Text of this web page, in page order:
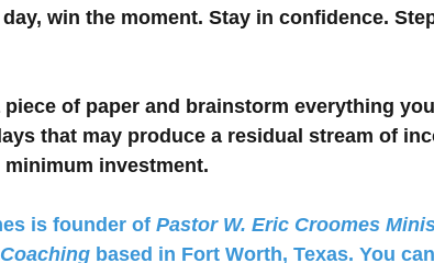
win the moment. Stay in confidence.
piece of paper and brainstorm everything
that may produce a residual stream of
investment.
is founder of Pastor W. Eric Croomes
based in Fort Worth, Texas. You